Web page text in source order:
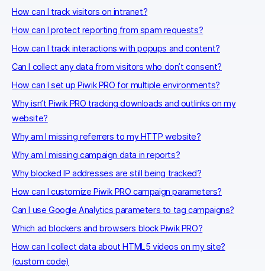
How can I track visitors on intranet?
How can I protect reporting from spam requests?
How can I track interactions with popups and content?
Can I collect any data from visitors who don’t consent?
How can I set up Piwik PRO for multiple environments?
Why isn’t Piwik PRO tracking downloads and outlinks on my
website?
Why am I missing referrers to my HTTP website?
Why am I missing campaign data in reports?
Why blocked IP addresses are still being tracked?
How can I customize Piwik PRO campaign parameters?
Can I use Google Analytics parameters to tag campaigns?
Which ad blockers and browsers block Piwik PRO?
How can I collect data about HTML5 videos on my site?
(custom code)